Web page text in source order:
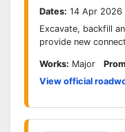
Dates: 14 Apr
Excavate, backfill
provide new
Works: Major
View official